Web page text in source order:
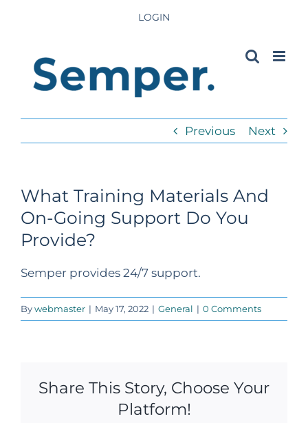
LOGIN
Previous Next
What Training Materials And
On-Going Support Do You
Provide?
Semper provides 24/7 support.
Bywebmaster | May 17, 2022 | General | 0 Comments
Share This Story, Choose Your
Platform!